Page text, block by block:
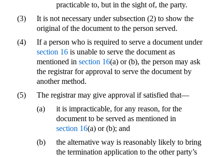
practicable to, but in the sight of, the party.
(3)
It is not necessary under subsection (2) to show the
original of the document to the person served.
(4)
If a person who is required to serve a document under
section 16 is unable to serve the document as
mentioned in section 16(a) or (b), the person may ask
the registrar for approval to serve the document by
another method.
(5)
The registrar may give approval if satisfied that—
(a)
it is impracticable, for any reason, for the
document to be served as mentioned in
section 16(a) or (b); and
(b)
the alternative way is reasonably likely to bring
the termination application to the other party’s